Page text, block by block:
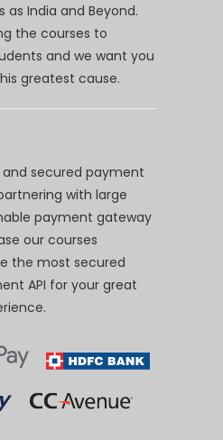
as India and Beyond.
the courses to
and we want you
greatest cause.
and secured payment
with large
payment gateway
our courses
the most secured
API for your great